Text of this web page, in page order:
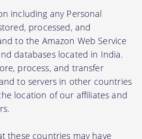
including any Personal
processed, and
to the Amazon Web Service
databases located in India.
process, and transfer
to servers in other countries
location of our affiliates and
these countries may have